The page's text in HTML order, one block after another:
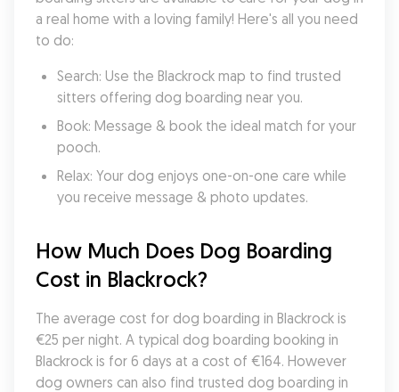
a real home with a loving family! Here's all you need
to do:
Search: Use the Blackrock map to find trusted
sitters offering dog boarding near you.
Book: Message & book the ideal match for your
pooch.
Relax: Your dog enjoys one-on-one care while
you receive message & photo updates.
How Much Does Dog Boarding
Cost in Blackrock?
The average cost for dog boarding in Blackrock is
€25 per night. A typical dog boarding booking in
Blackrock is for 6 days at a cost of €164. However
dog owners can also find trusted dog boarding in